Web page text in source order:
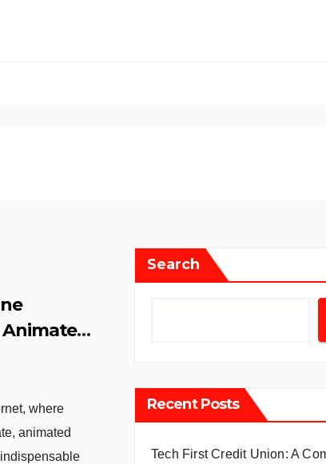
where
animated
Search
Recent Posts
Tech First Credit Union: A